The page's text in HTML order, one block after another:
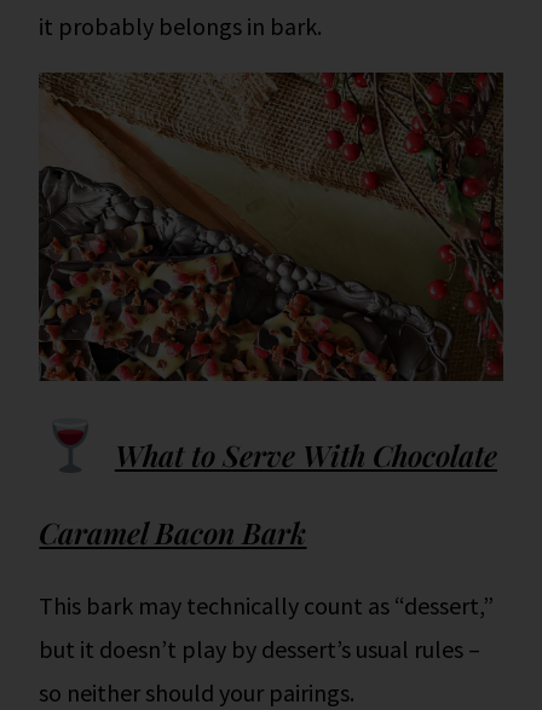
it probably belongs in bark.
What to Serve With Chocolate
Caramel Bacon Bark
This bark may technically count as “dessert,”
but it doesn’t play by dessert’s usual rules –
so neither should your pairings.